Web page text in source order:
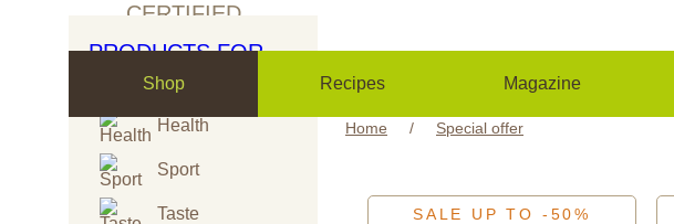
CERTIFIED
Shop Recipes Magazine
PRODUCTS FOR
Health
Sport
Taste
Home / Special offer
SALE UP TO -50%